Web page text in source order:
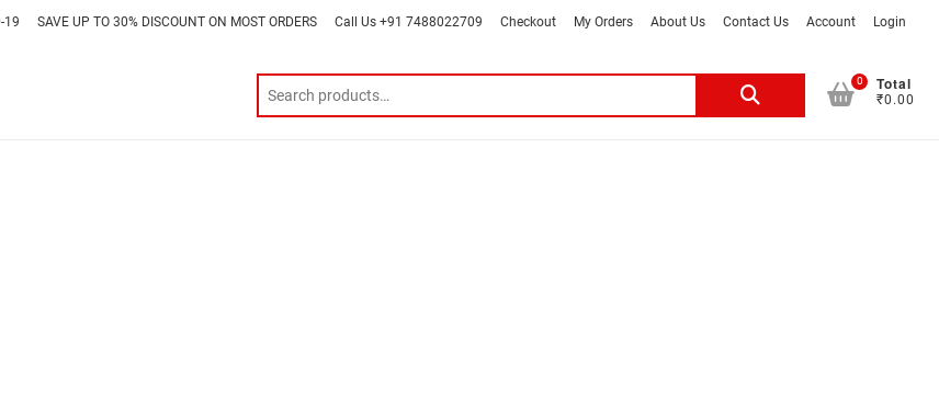
19 SAVE UP TO 30% DISCOUNT ON MOST ORDERS Call Us +91 7488022709 Checkout My Orders About Us Contact Us Account Login
Search
0 Total
₹0.00